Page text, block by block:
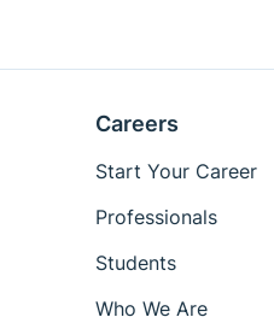
Careers
Start Your Career
Professionals
Students
Who We Are